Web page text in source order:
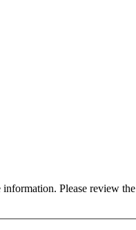
Please review the